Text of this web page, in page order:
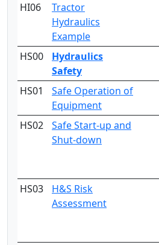
HI06
Tractor
Hydraulics
Example
HS00
Hydraulics
Safety
HS01
Safe Operation of
Equipment
HS02
Safe Start-up and
Shut-down
HS03
H&S Risk
Assessment